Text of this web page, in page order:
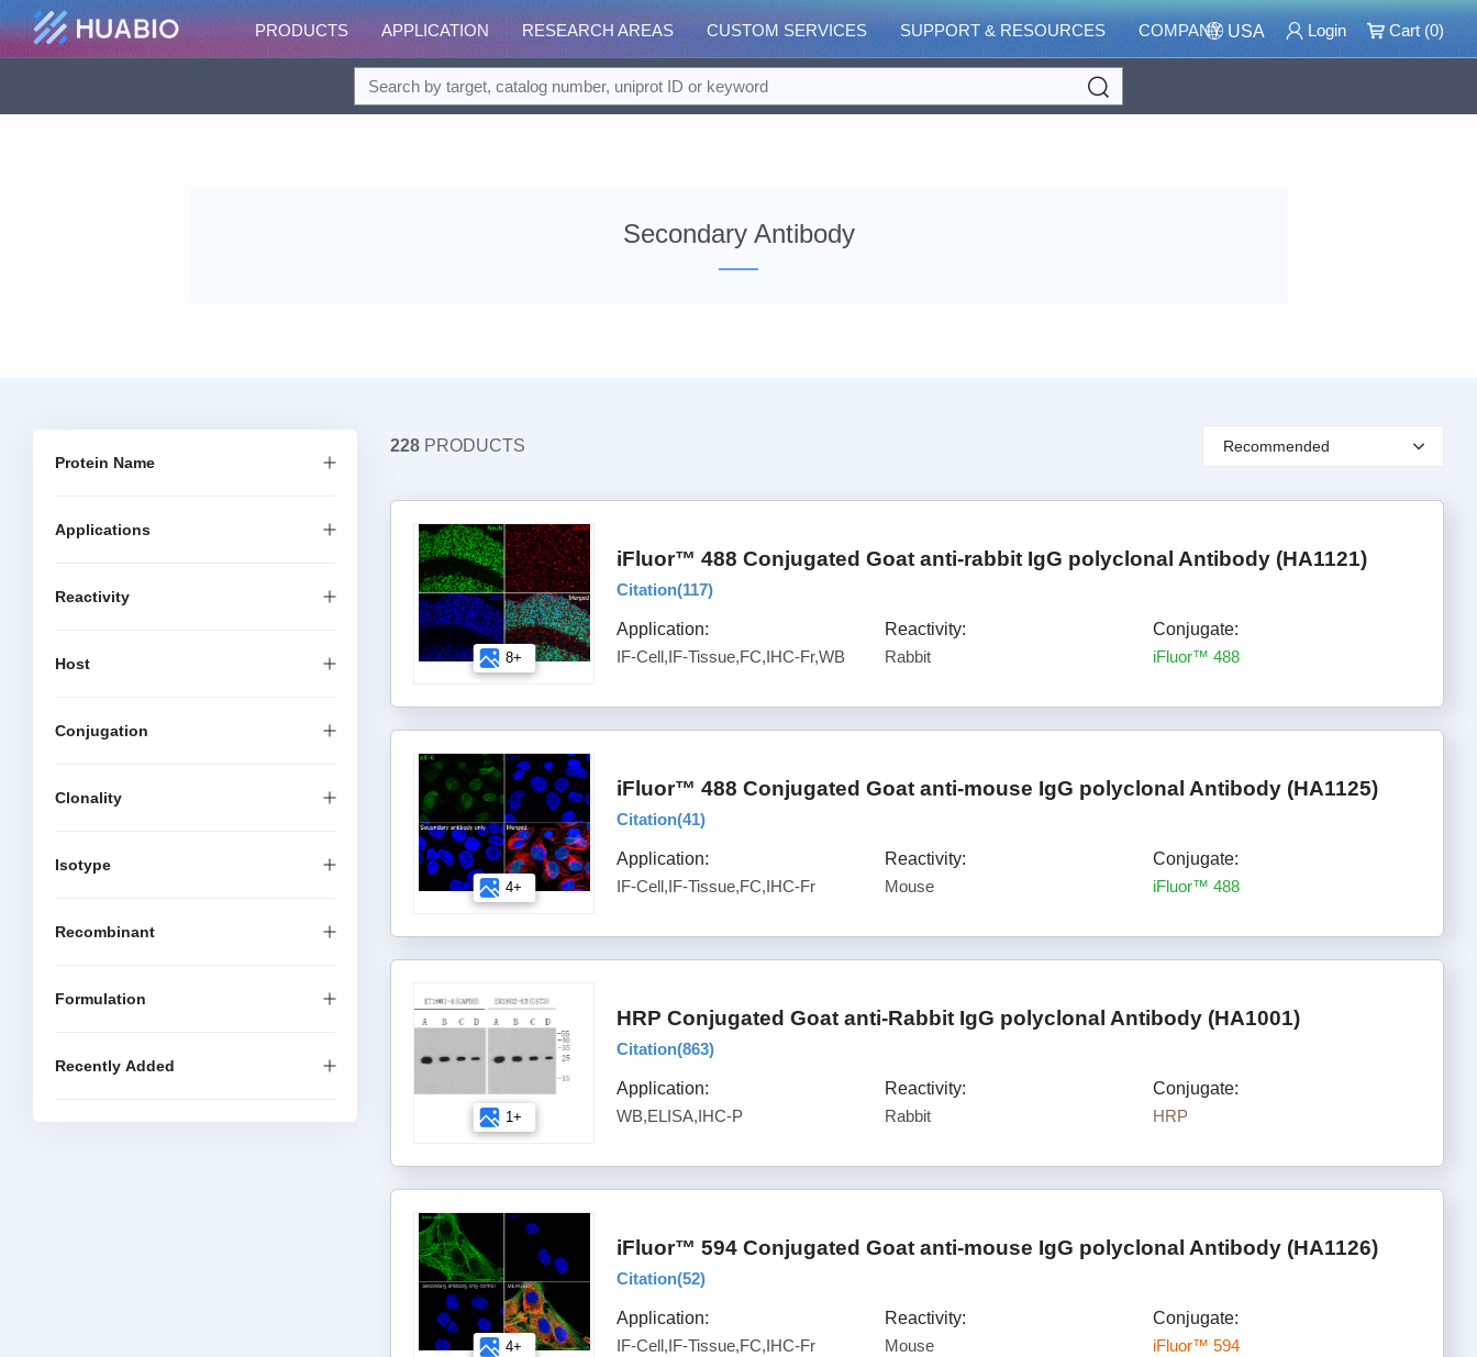
PRODUCTS APPLICATION RESEARCH AREAS CUSTOM SERVICES SUPPORT & RESOURCES COMPANY USA Login Cart (0)
Secondary Antibody
Protein Name
Applications
Reactivity
Host
Conjugation
Clonality
Isotype
Recombinant
Formulation
Recently Added
228 PRODUCTS Recommended
8+
iFluor™ 488 Conjugated Goat anti-rabbit IgG polyclonal Antibody (HA1121)
Citation(117)
Application:
IF-Cell,IF-Tissue,FC,IHC-Fr,WB
Reactivity:
Rabbit
Conjugate:
iFluor™ 488
4+
iFluor™ 488 Conjugated Goat anti-mouse IgG polyclonal Antibody (HA1125)
Citation(41)
Application:
IF-Cell,IF-Tissue,FC,IHC-Fr
Reactivity:
Mouse
Conjugate:
iFluor™ 488
1+
HRP Conjugated Goat anti-Rabbit IgG polyclonal Antibody (HA1001)
Citation(863)
Application:
WB,ELISA,IHC-P
Reactivity:
Rabbit
Conjugate:
HRP
4+
iFluor™ 594 Conjugated Goat anti-mouse IgG polyclonal Antibody (HA1126)
Citation(52)
Application:
IF-Cell,IF-Tissue,FC,IHC-Fr
Reactivity:
Mouse
Conjugate:
iFluor™ 594